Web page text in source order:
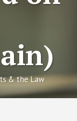
& the Law